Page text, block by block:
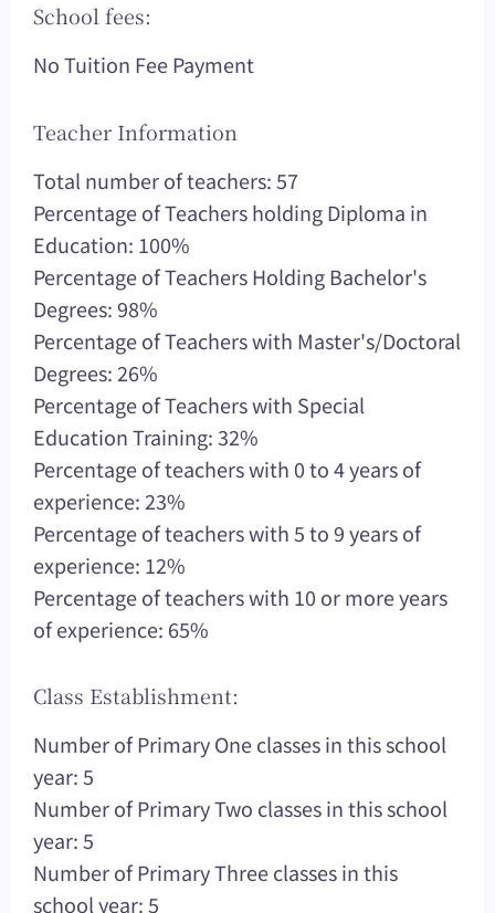
School fees:
No Tuition Fee Payment
Teacher Information
Total number of teachers: 57
Percentage of Teachers holding Diploma in
Education: 100%
Percentage of Teachers Holding Bachelor's
Degrees: 98%
Percentage of Teachers with Master's/Doctoral
Degrees: 26%
Percentage of Teachers with Special
Education Training: 32%
Percentage of teachers with 0 to 4 years of
experience: 23%
Percentage of teachers with 5 to 9 years of
experience: 12%
Percentage of teachers with 10 or more years
of experience: 65%
Class Establishment:
Number of Primary One classes in this school
year: 5
Number of Primary Two classes in this school
year: 5
Number of Primary Three classes in this
school year: 5